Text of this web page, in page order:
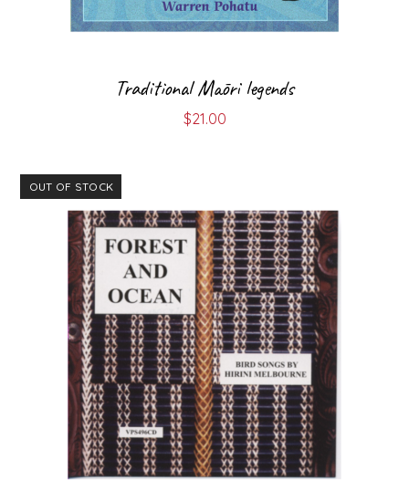
Traditional Māori legends
$21.00
OUT OF STOCK